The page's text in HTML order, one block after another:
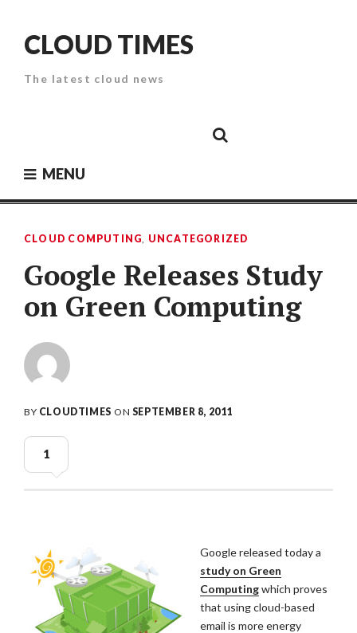
contentCLOUD TIMES
The latest cloud news
SecurityPaper
MENU
CLOUD COMPUTING, UNCATEGORIZED
Google Releases Study
on Green Computing
BY CLOUDTIMES ON SEPTEMBER 8, 2011
1
Google released today a
study on Green
Computingwhich proves
that using cloud-based
email is more energy